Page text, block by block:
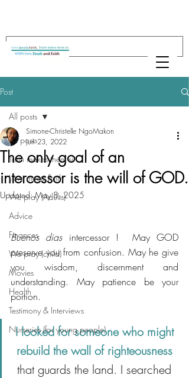
Post
All posts
Truth makes them sit
Love meets Faith
We pray (Adults)
Advice
Finances
We pray (child)
Movies
Health
Testimony & Interviews
Nurseries (for young people)
All posts
The only goal of an
intercessor is the will of GOD.
Simone-Christelle NgoMakon
Jun 23, 2022
Updated:May 8, 2025
Buenos dias intercessor !  May GOD
preserve you from confusion. May he give
you wisdom, discernment and
understanding. May patience be your
portion.
I looked for someone who might
rebuild the wall of righteousness
that guards the land. I searched